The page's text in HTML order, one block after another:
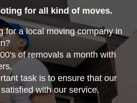
for all kind of moves.
for a local moving company in
of removals a month with
task is to ensure that our
with our service.